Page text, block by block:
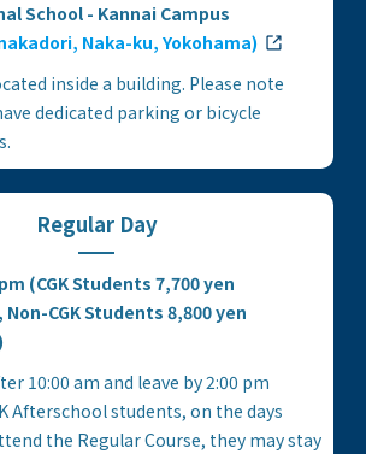
School - Kannai Campus
Naka-ku, Yokohama)
inside a building. Please note
dedicated parking or bicycle
Regular Day
(CGK Students 7,700 yen
CGK Students 8,800 yen
10:00 am and leave by 2:00 pm
Afterschool students, on the days
the Regular Course, they may stay